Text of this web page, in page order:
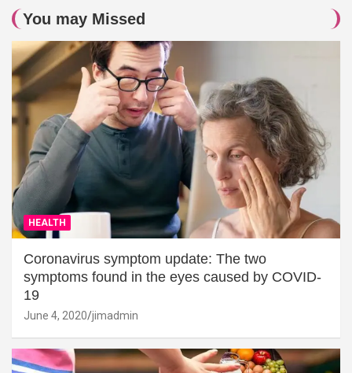
You may Missed
HEALTH
Coronavirus symptom update: The two
symptoms found in the eyes caused by COVID-
19
June 4, 2020 jimadmin